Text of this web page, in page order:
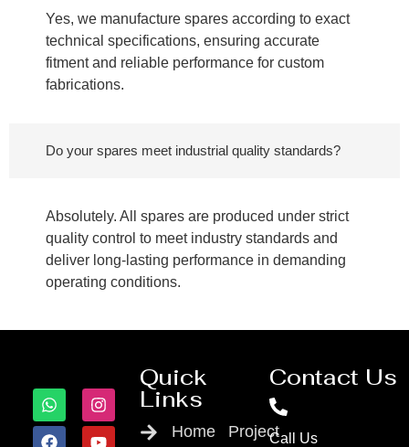
Yes, we manufacture spares according to exact
technical specifications, ensuring accurate
fitment and reliable performance for custom
fabrications.
Do your spares meet industrial quality standards?
Absolutely. All spares are produced under strict
quality control to meet industry standards and
deliver long-lasting performance in demanding
operating conditions.
Quick
Links
Home Project
Contact Us
Call Us